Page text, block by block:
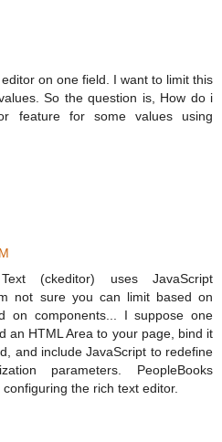
on one field. I want to limit this
So the question is, How do i
feature for some values using
(ckeditor) uses JavaScript
not sure you can limit based on
on components... I suppose one
an HTML Area to your page, bind it
and include JavaScript to redefine
parameters. PeopleBooks
the rich text editor.